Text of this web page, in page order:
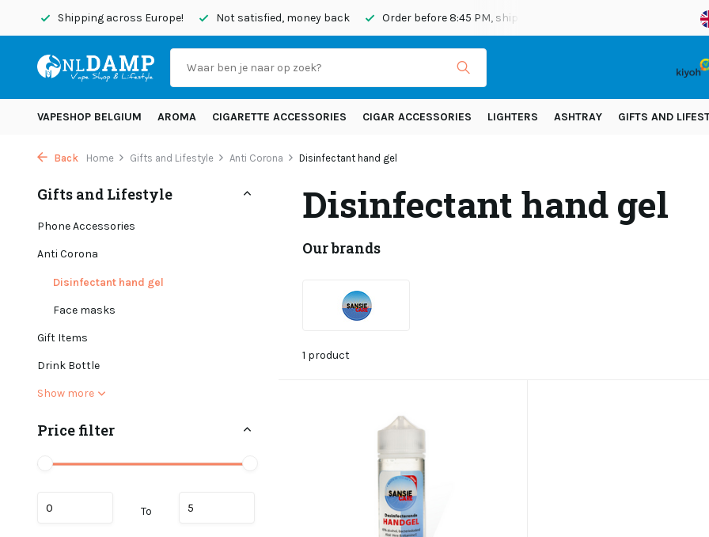
Shipping across Europe! Not satisfied, money back Order before 8:45 PM, shipped today Shipping across
VAPESHOP BELGIUM AROMA CIGARETTE ACCESSORIES CIGAR ACCESSORIES LIGHTERS ASHTRAY GIFTS AND
Back Home Gifts and Lifestyle Anti Corona Disinfectant hand gel
Gifts and Lifestyle
Phone Accessories
Anti Corona
Disinfectant hand gel
Face masks
Gift Items
Drink Bottle
Show more
Price filter
To
Disinfectant hand gel
Our brands
1 product